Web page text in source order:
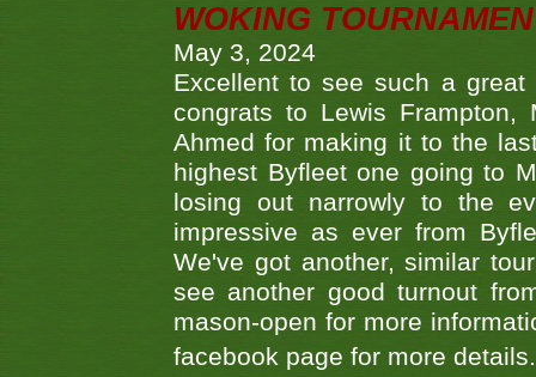
WOKING
May 3, 2024
Excellent to see such a
congrats to Lewis
Ahmed for making it to the
highest Byfleet one going to
losing out narrowly to the
impressive as ever from
We've got another, similar
see another good turnout
mason-open for more
facebook page for more